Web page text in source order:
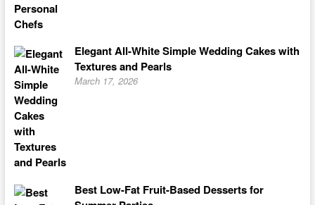
Elegant All-White Simple Wedding Cakes with
Textures and Pearls
March 17, 2026
Best Low-Fat Fruit-Based Desserts for